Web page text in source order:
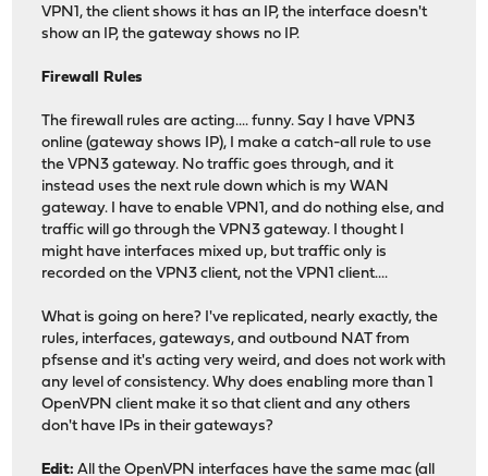
VPN1, the client shows it has an IP, the interface doesn't
show an IP, the gateway shows no IP.
Firewall Rules
The firewall rules are acting.... funny. Say I have VPN3
online (gateway shows IP), I make a catch-all rule to use
the VPN3 gateway. No traffic goes through, and it
instead uses the next rule down which is my WAN
gateway. I have to enable VPN1, and do nothing else, and
traffic will go through the VPN3 gateway. I thought I
might have interfaces mixed up, but traffic only is
recorded on the VPN3 client, not the VPN1 client....
What is going on here? I've replicated, nearly exactly, the
rules, interfaces, gateways, and outbound NAT from
pfsense and it's acting very weird, and does not work with
any level of consistency. Why does enabling more than 1
OpenVPN client make it so that client and any others
don't have IPs in their gateways?
Edit: All the OpenVPN interfaces have the same mac (all